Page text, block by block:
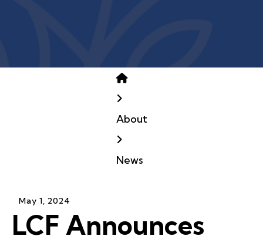
Home
About
News
May 1, 2024
LCF Announces